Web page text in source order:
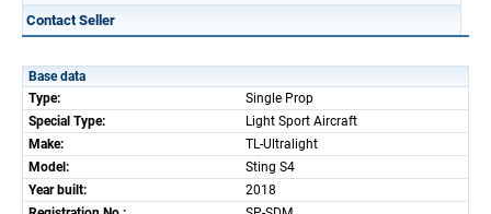
Contact Seller
Base data
Type:
Single Prop
Special Type:
Light Sport Aircraft
Make:
TL-Ultralight
Model:
Sting S4
Year built:
2018